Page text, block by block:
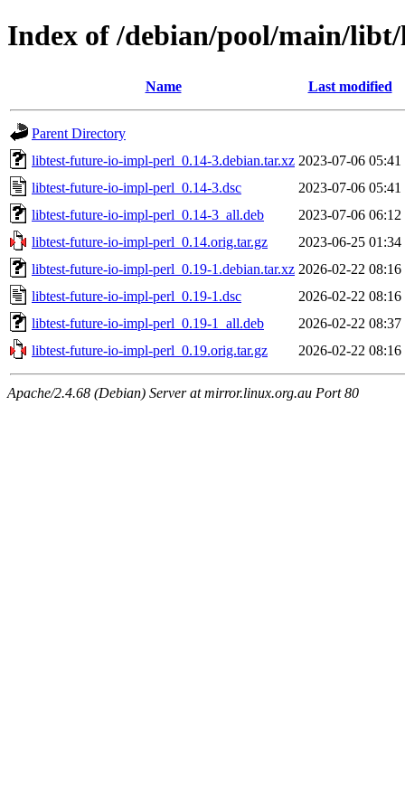
Index of /debian/pool/main/
Name Last modified
Parent Directory
libtest-future-io-impl-perl_0.14-3.debian.tar.xz 2023-07-06 05:41
libtest-future-io-impl-perl_0.14-3.dsc
2023-07-06 05:41
libtest-future-io-impl-perl_0.14-3_all.deb
2023-07-06 06:12
libtest-future-io-impl-perl_0.14.orig.tar.gz
2023-06-25 01:34
libtest-future-io-impl-perl_0.19-1.debian.tar.xz 2026-02-22 08:16
libtest-future-io-impl-perl_0.19-1.dsc
2026-02-22 08:16
libtest-future-io-impl-perl_0.19-1_all.deb
2026-02-22 08:37
libtest-future-io-impl-perl_0.19.orig.tar.gz
2026-02-22 08:16
Apache/2.4.68 (Debian) Server at mirror.linux.org.au Port 80